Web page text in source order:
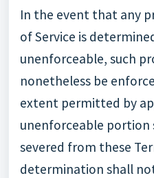
In the event that any
of Service is
unenforceable, such
nonetheless be
extent permitted by
unenforceable portion
severed from these
determination shall